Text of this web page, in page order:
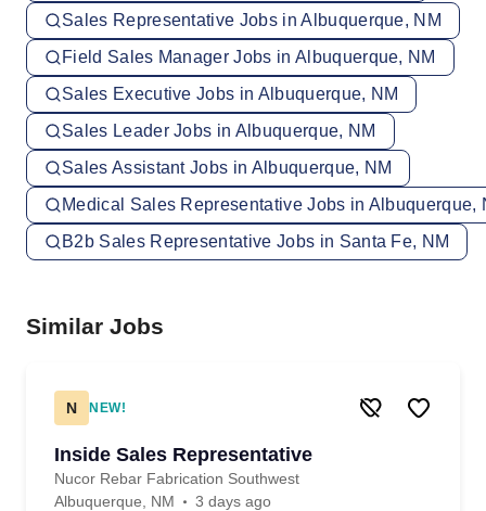
Sales Representative Jobs in Albuquerque, NM
Field Sales Manager Jobs in Albuquerque, NM
Sales Executive Jobs in Albuquerque, NM
Sales Leader Jobs in Albuquerque, NM
Sales Assistant Jobs in Albuquerque, NM
Medical Sales Representative Jobs in Albuquerque,
B2b Sales Representative Jobs in Santa Fe, NM
Similar Jobs
N NEW!
Inside Sales Representative
Nucor Rebar Fabrication Southwest
Albuquerque, NM
3 days ago